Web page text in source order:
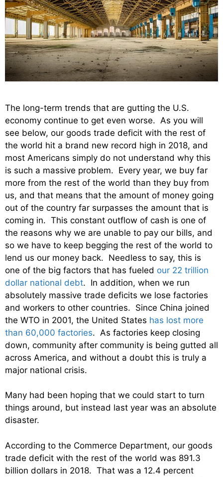
The long-term trends that are gutting the U.S.
economy continue to get even worse. As you will
see below, our goods trade deficit with the rest of
the world hit a brand new record high in 2018, and
most Americans simply do not understand why this
is such a massive problem. Every year, we buy far
more from the rest of the world than they buy from
us, and that means that the amount of money going
out of the country far surpasses the amount that is
coming in. This constant outflow of cash is one of
the reasons why we are unable to pay our bills, and
so we have to keep begging the rest of the world to
lend us our money back. Needless to say, this is
one of the big factors that has fueled our 22 trillion
dollar national debt. In addition, when we run
absolutely massive trade deficits we lose factories
and workers to other countries. Since China joined
the WTO in 2001, the United States has lost more
than 60,000 factories. As factories keep closing
down, community after community is being gutted all
across America, and without a doubt this is truly a
major national crisis.
Many had been hoping that we could start to turn
things around, but instead last year was an absolute
disaster.
According to the Commerce Department, our goods
trade deficit with the rest of the world was 891.3
billion dollars in 2018. That was a 12.4 percent